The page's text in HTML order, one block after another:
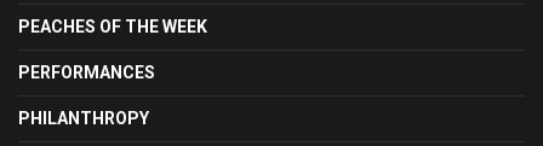
PEACHES OF THE WEEK
PERFORMANCES
PHILANTHROPY